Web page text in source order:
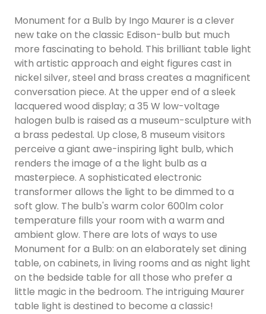
Monument for a Bulb by Ingo Maurer is a clever
new take on the classic Edison-bulb but much
more fascinating to behold. This brilliant table light
with artistic approach and eight figures cast in
nickel silver, steel and brass creates a magnificent
conversation piece. At the upper end of a sleek
lacquered wood display; a 35 W low-voltage
halogen bulb is raised as a museum-sculpture with
a brass pedestal. Up close, 8 museum visitors
perceive a giant awe-inspiring light bulb, which
renders the image of a the light bulb as a
masterpiece. A sophisticated electronic
transformer allows the light to be dimmed to a
soft glow. The bulb's warm color 600lm color
temperature fills your room with a warm and
ambient glow. There are lots of ways to use
Monument for a Bulb: on an elaborately set dining
table, on cabinets, in living rooms and as night light
on the bedside table for all those who prefer a
little magic in the bedroom. The intriguing Maurer
table light is destined to become a classic!